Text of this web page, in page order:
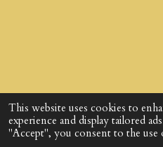
This website uses cookies to
experience and display tailored
"Accept", you consent to the use
© 2024 - 2026 God's Design